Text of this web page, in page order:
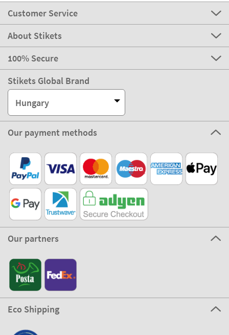
Customer Service
About Stikets
100% Secure
Stikets Global Brand
Hungary
Our payment methods
Our partners
Eco Shipping